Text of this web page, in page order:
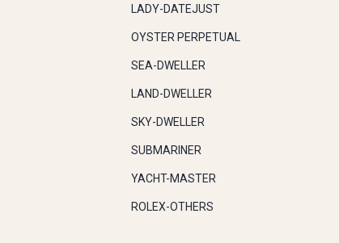
LADY-DATEJUST
OYSTER PERPETUAL
SEA-DWELLER
LAND-DWELLER
SKY-DWELLER
SUBMARINER
YACHT-MASTER
ROLEX-OTHERS